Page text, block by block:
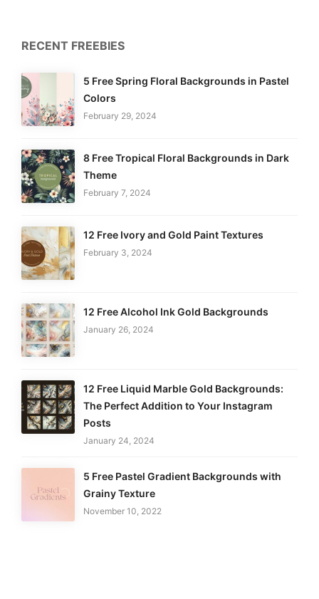
RECENT FREEBIES
5 Free Spring Floral Backgrounds in Pastel
Colors
February 29, 2024
8 Free Tropical Floral Backgrounds in Dark
Theme
February 7, 2024
12 Free Ivory and Gold Paint Textures
February 3, 2024
12 Free Alcohol Ink Gold Backgrounds
January 26, 2024
12 Free Liquid Marble Gold Backgrounds:
The Perfect Addition to Your Instagram
Posts
January 24, 2024
5 Free Pastel Gradient Backgrounds with
Grainy Texture
November 10, 2022